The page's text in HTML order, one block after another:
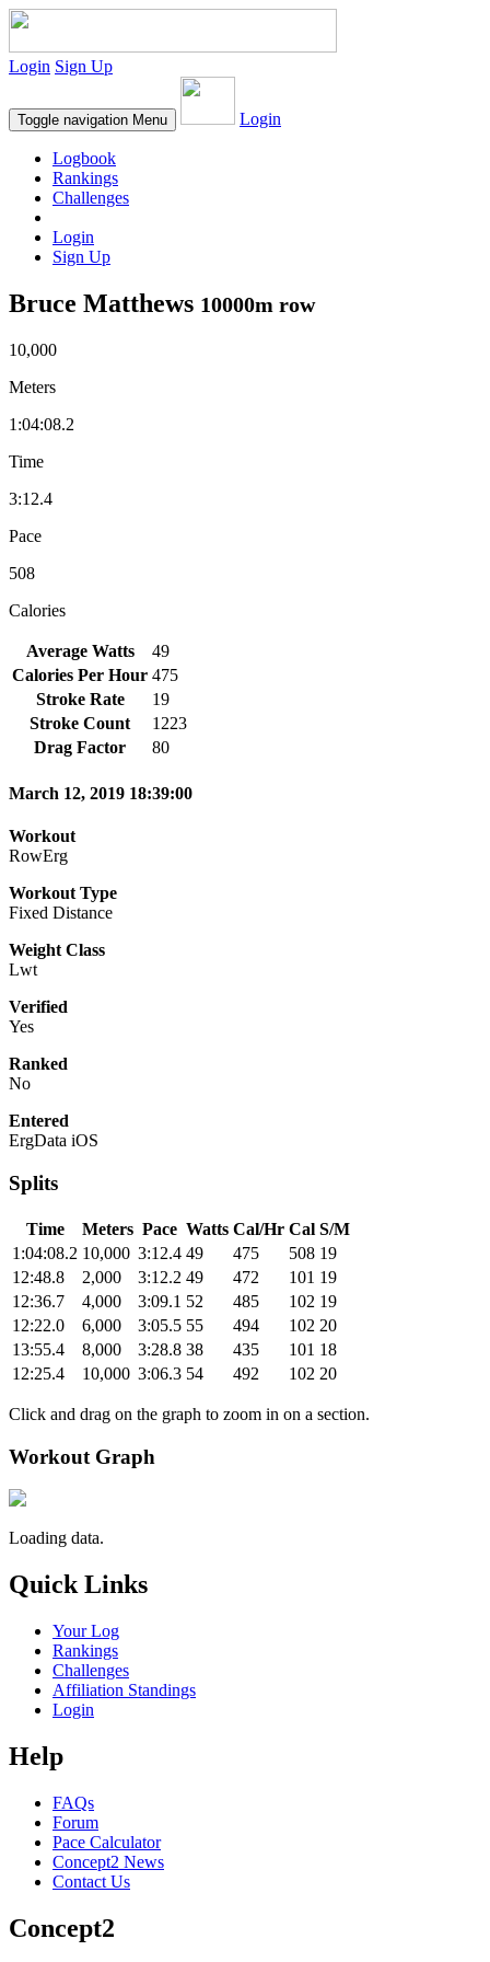
Login Sign Up
Toggle navigation Menu Login
Logbook
Rankings
Challenges
Login
Sign Up
Bruce Matthews 10000m row
10,000
Meters
1:04:08.2
Time
3:12.4
Pace
508
Calories
Average Watts
49
Calories Per Hour 475
Stroke Rate
19
Stroke Count
1223
Drag Factor
80
March 12, 2019 18:39:00
Workout
RowErg
Workout Type
Fixed Distance
Weight Class
Lwt
Verified
Yes
Ranked
No
Entered
ErgData iOS
Splits
Time Meters Pace Watts Cal/Hr Cal S/M
1:04:08.2 10,000 3:12.4 49 475 508 19
12:48.8
2,000 3:12.2 49 472 101 19
12:36.7
4,000 3:09.1 52 485 102 19
12:22.0
6,000 3:05.5 55 494 102 20
13:55.4
8,000 3:28.8 38 435 101 18
12:25.4
10,000 3:06.3 54 492 102 20
Click and drag on the graph to zoom in on a section.
Workout Graph
Loading data.
Quick Links
Your Log
Rankings
Challenges
Affiliation Standings
Login
Help
FAQs
Forum
Pace Calculator
Concept2 News
Contact Us
Concept2